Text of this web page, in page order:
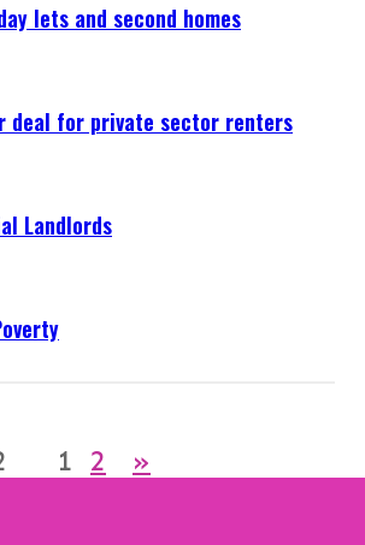
lets and second homes
deal for private sector renters
Landlords
1 2 »